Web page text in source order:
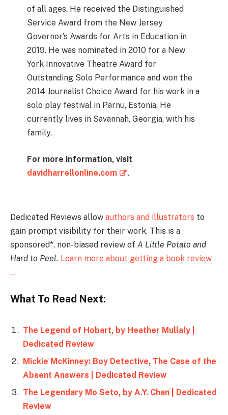
of all ages. He received the Distinguished
Service Award from the New Jersey
Governor’s Awards for Arts in Education in
2019. He was nominated in 2010 for a New
York Innovative Theatre Award for
Outstanding Solo Performance and won the
2014 Journalist Choice Award for his work in a
solo play festival in Pärnu, Estonia. He
currently lives in Savannah, Georgia, with his
family.
For more information, visit
davidharrellonline.com
.
Dedicated Reviews allow authors and illustrators to
gain prompt visibility for their work. This is a
sponsored*, non-biased review of A Little Potato and
Hard to Peel. Learn more about getting a book review
…
What To Read Next:
The Legend of Hobart, by Heather Mullaly |
Dedicated Review
Mickie McKinney: Boy Detective, The Case of the
Absent Answers | Dedicated Review
The Legendary Mo Seto, by A.Y. Chan | Dedicated
Review